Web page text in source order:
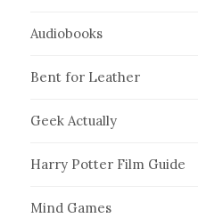
Audiobooks
Bent for Leather
Geek Actually
Harry Potter Film Guide
Mind Games